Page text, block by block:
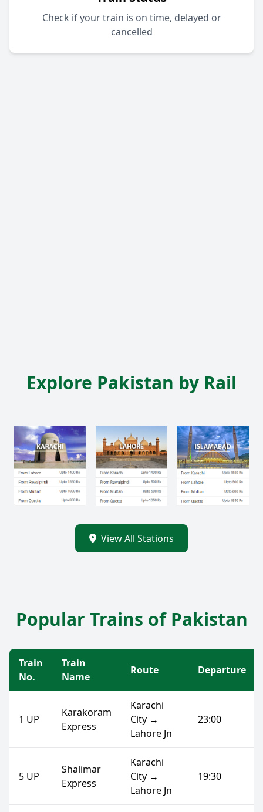
Check if your train is on time, delayed or
cancelled
Explore Pakistan by Rail
View All Stations
Popular Trains of Pakistan
Train
No.
Train
Name
Route Departure
1 UP
Karakoram
Express
Karachi
City →
Lahore Jn
23:00
5 UP
Shalimar
Express
Karachi
City →
Lahore Jn
19:30